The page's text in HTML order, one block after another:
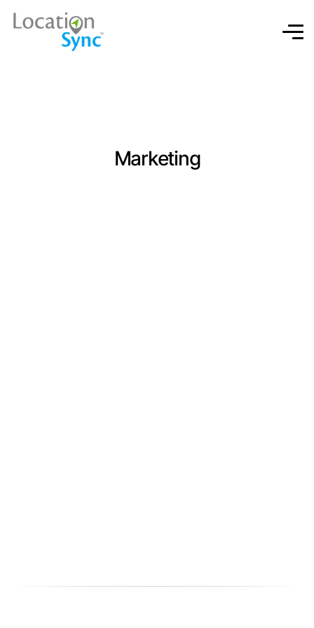
Marketing